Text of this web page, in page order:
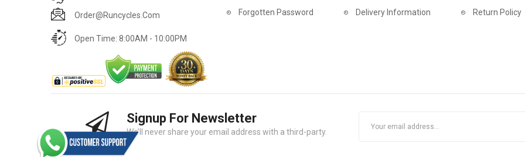
Order@runcycles.com
Open Time: 8:00AM - 10:00PM
Forgotten Password
Delivery Information
Return Policy
Signup For Newsletter
We’ll never share your email address with a third-party.